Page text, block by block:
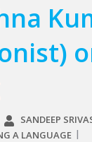
SANDEEP
A LANGUAGE